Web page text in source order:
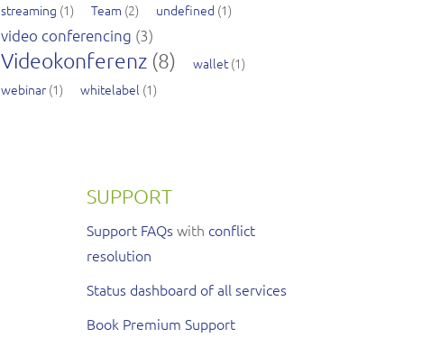
streaming (1) Team (2) undefined (1)
video conferencing (3)
Videokonferenz (8) wallet(1)
webinar (1) whitelabel (1)
SUPPORT
Support FAQswith conflict
resolution
Status dashboard of all services
Book Premium Support